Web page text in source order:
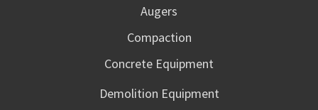
Augers
Compaction
Concrete Equipment
Demolition Equipment